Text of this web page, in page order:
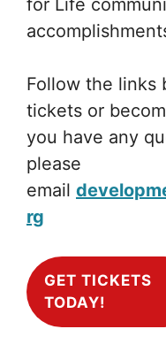
for Life
Follow the links
tickets or
you have any
please
email
rg
GET TICKETS
TODAY!